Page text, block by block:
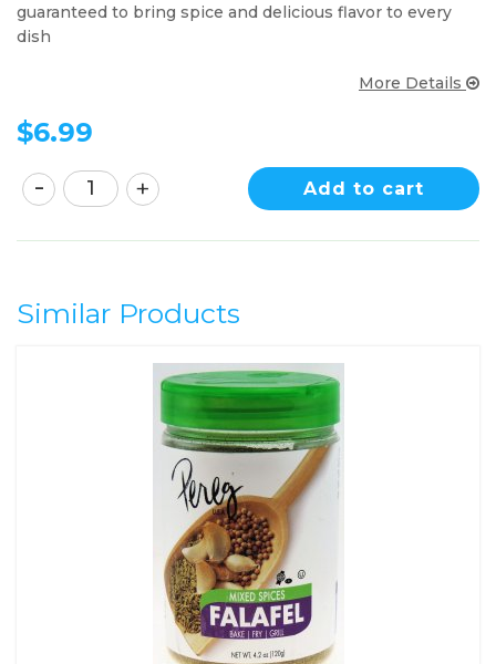
guaranteed to bring spice and delicious flavor to every
dish
More Details
$6.99
Add to cart
Similar Products